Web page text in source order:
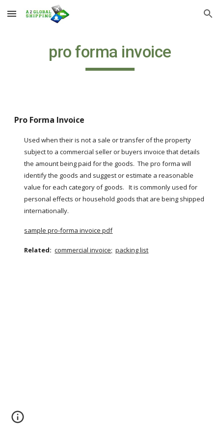
Skip to main content Skip to navigation
pro forma invoice
Pro Forma Invoice
Used when their is not a sale or transfer of the property
subject to a commercial seller or buyers invoice that details
the amount being paid for the goods.  The pro forma will
identify the goods and suggest or estimate a reasonable
value for each category of goods.   It is commonly used for
personal effects or household goods that are being shipped
internationally.
sample pro-forma invoice pdf
Related: commercial invoice; packing list